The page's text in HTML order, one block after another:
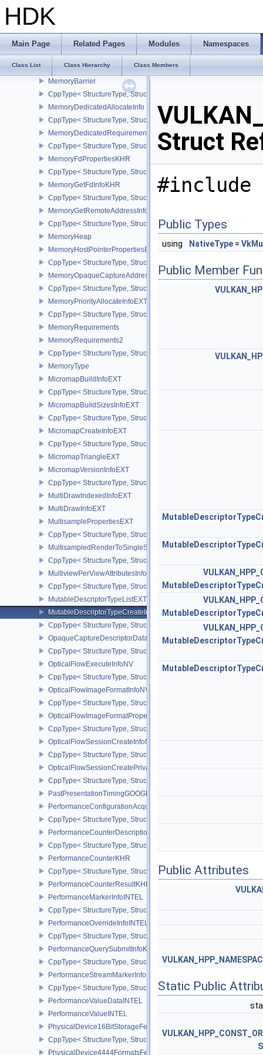
HDK
Main Page Related Pages Modules Namespaces
Class List Class Hierarchy Class Members
CppType< StructureType, StructureType::eMappedMemoryRange >
CppType< StructureType,
MemoryAllocateInfo
CppType< StructureType, StructureType::eMemoryAllocateInfo >
MemoryBarrier
CppType< StructureType, StructureType::eMemoryBarrier >
MemoryDedicatedAllocateInfo
CppType< StructureType,
MemoryDedicatedRequirements
CppType< StructureType,
MemoryFdPropertiesKHR
CppType< StructureType,
MemoryGetFdInfoKHR
CppType< StructureType, StructureType::eMemoryGetFdInfoKHR >
MemoryGetRemoteAddressInfoNV
CppType< StructureType,
MemoryHeap
MemoryHostPointerPropertiesEXT
CppType< StructureType,
MemoryOpaqueCaptureAddressAllocateInfo
CppType< StructureType,
MemoryPriorityAllocateInfoEXT
CppType< StructureType,
MemoryRequirements
MemoryRequirements2
CppType< StructureType, StructureType::eMemoryRequirements2 >
MemoryType
MicromapBuildInfoEXT
CppType< StructureType, StructureType::eMicromapBuildInfoEXT >
MicromapBuildSizesInfoEXT
CppType< StructureType,
MicromapCreateInfoEXT
CppType< StructureType, StructureType::eMicromapCreateInfoEXT
MicromapTriangleEXT
MicromapVersionInfoEXT
CppType< StructureType,
MultiDrawIndexedInfoEXT
MultiDrawInfoEXT
MultisamplePropertiesEXT
CppType< StructureType,
MultisampledRenderToSingleSampledInfoEXT
CppType< StructureType,
MultiviewPerViewAttributesInfoNVX
CppType< StructureType,
MutableDescriptorTypeListEXT
MutableDescriptorTypeCreateInfoEXT
CppType< StructureType,
OpaqueCaptureDescriptorDataCreateInfoEXT
CppType< StructureType,
OpticalFlowExecuteInfoNV
CppType< StructureType,
OpticalFlowImageFormatInfoNV
CppType< StructureType,
OpticalFlowImageFormatPropertiesNV
CppType< StructureType,
OpticalFlowSessionCreateInfoNV
CppType< StructureType,
OpticalFlowSessionCreatePrivateDataInfoNV
CppType< StructureType,
PastPresentationTimingGOOGLE
PerformanceConfigurationAcquireInfoINTEL
CppType< StructureType,
PerformanceCounterDescriptionKHR
CppType< StructureType,
PerformanceCounterKHR
CppType< StructureType,
PerformanceCounterResultKHR
PerformanceMarkerInfoINTEL
CppType< StructureType,
PerformanceOverrideInfoINTEL
CppType< StructureType,
PerformanceQuerySubmitInfoKHR
CppType< StructureType,
PerformanceStreamMarkerInfoINTEL
CppType< StructureType,
PerformanceValueDataINTEL
PerformanceValueINTEL
PhysicalDevice16BitStorageFeatures
CppType< StructureType,
PhysicalDevice4444FormatsFeaturesEXT
Struct
#include
Public Types
using NativeType =
Public Member
Public Attributes
Static Public